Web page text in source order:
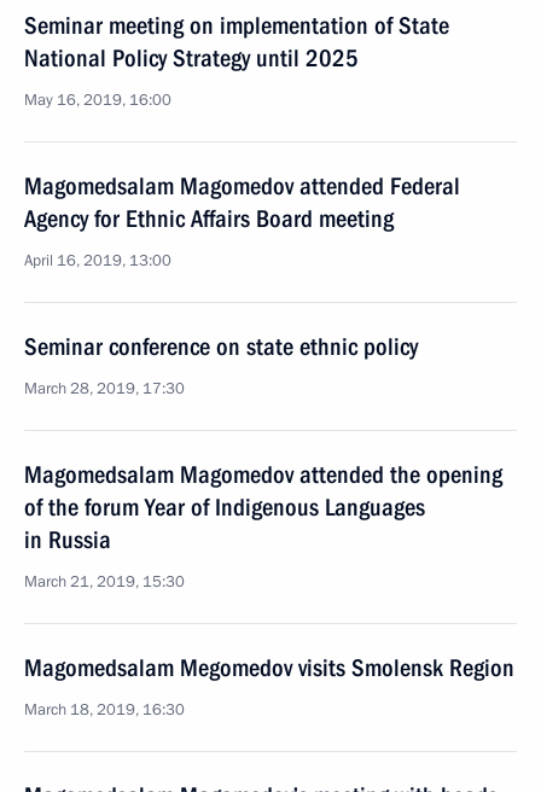
Seminar meeting on implementation of State
National Policy Strategy until 2025
May 16, 2019, 16:00
Magomedsalam Magomedov attended Federal
Agency for Ethnic Affairs Board meeting
April 16, 2019, 13:00
Seminar conference on state ethnic policy
March 28, 2019, 17:30
Magomedsalam Magomedov attended the opening
of the forum Year of Indigenous Languages
in Russia
March 21, 2019, 15:30
Magomedsalam Megomedov visits Smolensk Region
March 18, 2019, 16:30